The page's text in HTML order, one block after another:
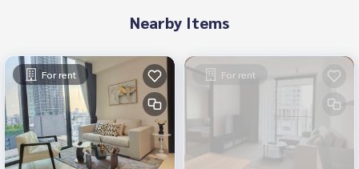
Nearby Items
For rent For rent